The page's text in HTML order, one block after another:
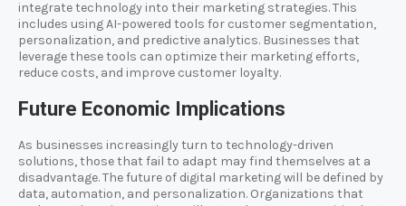
integrate technology into their marketing strategies. This
includes using AI-powered tools for customer segmentation,
personalization, and predictive analytics. Businesses that
leverage these tools can optimize their marketing efforts,
reduce costs, and improve customer loyalty.
Future Economic Implications
As businesses increasingly turn to technology-driven
solutions, those that fail to adapt may find themselves at a
disadvantage. The future of digital marketing will be defined by
data, automation, and personalization. Organizations that